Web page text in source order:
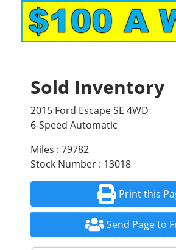
Sold Inventory
2015 Ford Escape SE 4WD
6-Speed Automatic
Miles : 79782
Stock Number : 13018
Print this
Send Page to